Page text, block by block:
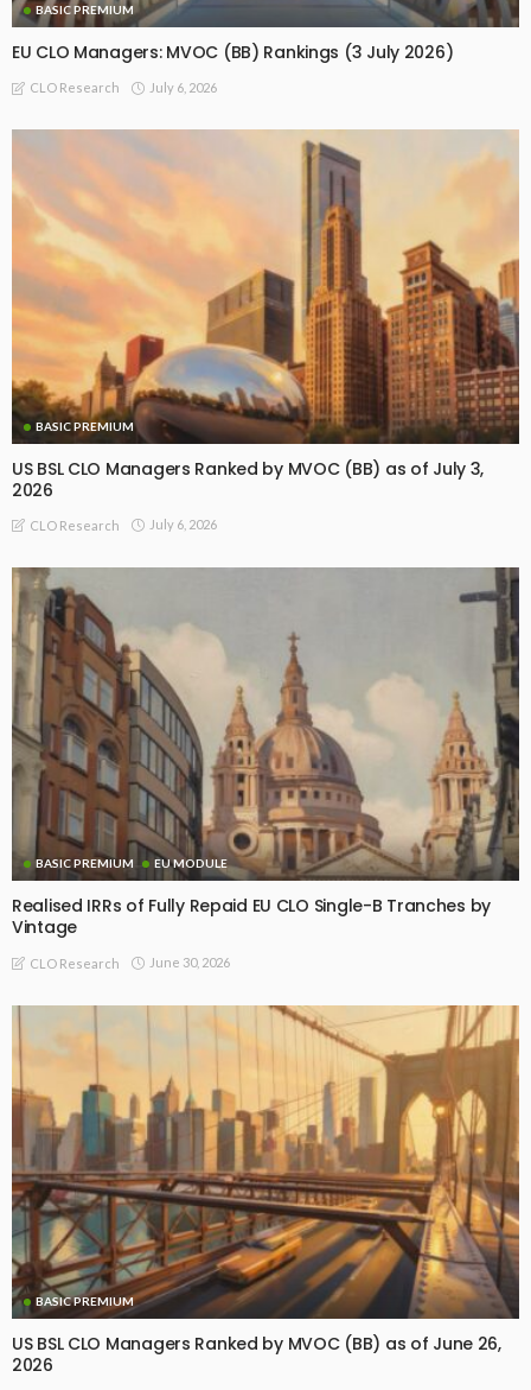
BASIC PREMIUM
EU CLO Managers: MVOC (BB) Rankings (3 July 2026)
CLO Research July 6, 2026
BASIC PREMIUM
US BSL CLO Managers Ranked by MVOC (BB) as of July 3,
2026
CLO Research July 6, 2026
BASIC PREMIUM EU MODULE
Realised IRRs of Fully Repaid EU CLO Single-B Tranches by
Vintage
CLO Research June 30, 2026
BASIC PREMIUM
US BSL CLO Managers Ranked by MVOC (BB) as of June 26,
2026